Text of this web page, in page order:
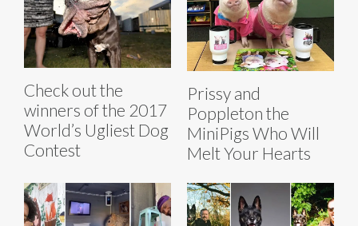
Check out the
winners of the 2017
World’s Ugliest Dog
Contest
Prissy and
Poppleton the
MiniPigs Who Will
Melt Your Hearts